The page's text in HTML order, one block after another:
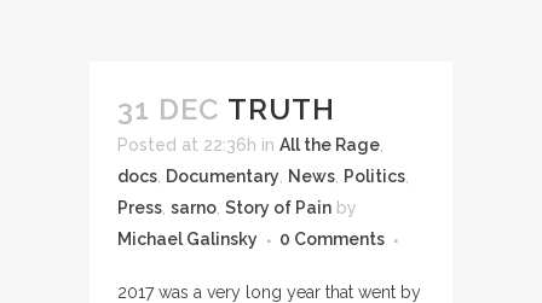
31 DEC TRUTH
Posted at 22:36h in All the Rage
docs Documentary News Politics
Press sarno Story of Pain by
Michael Galinsky
0 Comments
2017 was a very long year that went by